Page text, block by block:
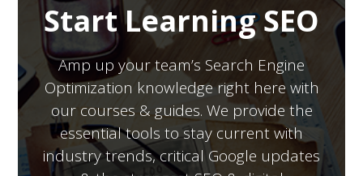
Start Learning SEO
Amp up your team’s Search Engine
Optimization knowledge right here with
our courses & guides. We provide the
essential tools to stay current with
industry trends, critical Google updates